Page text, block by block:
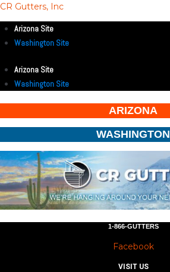
CR Gutters, Inc
Arizona Site
Washington Site
Arizona Site
Washington Site
ARIZONA
WASHINGTON
1-866-GUTTERS
Facebook
VISIT US